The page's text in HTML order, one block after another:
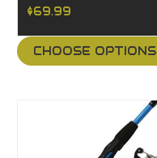
$69.99
CHOOSE OPTIONS